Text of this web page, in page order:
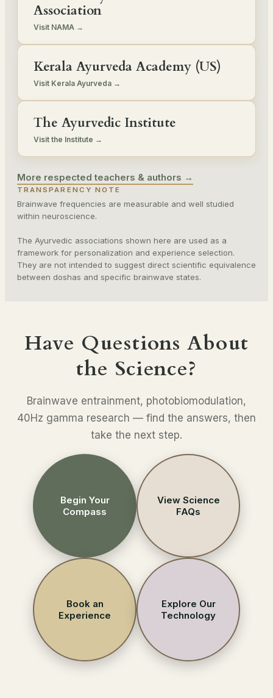
Association
Visit NAMA →
Kerala Ayurveda Academy (US)
Visit Kerala Ayurveda →
The Ayurvedic Institute
Visit the Institute →
More respected teachers & authors →
TRANSPARENCY NOTE
Brainwave frequencies are measurable and well studied
within neuroscience.
The Ayurvedic associations shown here are used as a
framework for personalization and experience selection.
They are not intended to suggest direct scientific equivalence
between doshas and specific brainwave states.
Have Questions About
the Science?
Brainwave entrainment, photobiomodulation,
40Hz gamma research — find the answers, then
take the next step.
Begin Your
Compass
View Science
FAQs
Book an
Experience
Explore Our
Technology